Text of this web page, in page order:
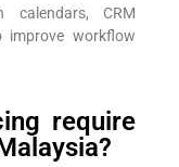
CRM
workflow
require